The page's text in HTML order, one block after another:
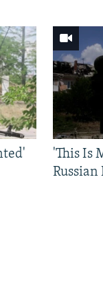
'This Is
Russian